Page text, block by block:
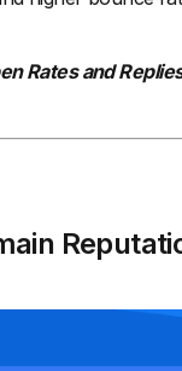
Rates and